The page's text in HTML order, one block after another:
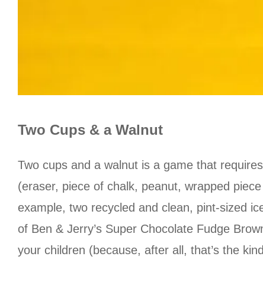
Two Cups & a Walnut
Two cups and a walnut is a game that
(eraser, piece of chalk, peanut, wrapped
example, two recycled and clean, pint-sized
of Ben & Jerry’s Super Chocolate Fudge
your children (because, after all, that’s the